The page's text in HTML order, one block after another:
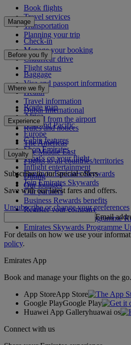
Book flights
Travel services
Transportation
Planning your trip
Manage
Check-in
Manage your booking
Chauffeur drive
Flight status
Before you fly
Baggage
Visa and passport information
Health
Travel information
Dubai International
To and from the airport
Rules and notices
Where we fly
Route map
Africa
Asia and Pacific
Europe
The Americas
The Middle East
Flights to all countries/territories
Experience
Cabin features
Shop Emirates
What's on your flight
Inflight entertainment
Dining
Our lounges
Loyalty
Log in to Emirates Skywards
Join Emirates Skywards
Our partners
Business Rewards benefits
Register your company
Emirates Skywards Programme
Emirates Skywards Programme
Subscribe to our special offers
Save with our latest fares and offers.
Unsubscribe or change your preferences
Email
For details on how we use your
policy.
Emirates App
Book and manage your flights on the go.
App StoreApp Store
Google PlayGoogle Play
Huawei App Galleryhuawai os
Connect with us